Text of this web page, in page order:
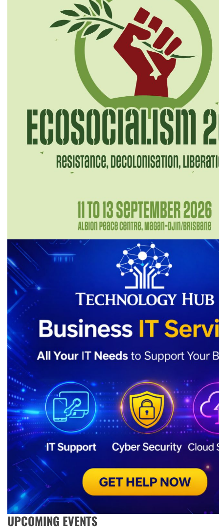
UPCOMING EVENTS